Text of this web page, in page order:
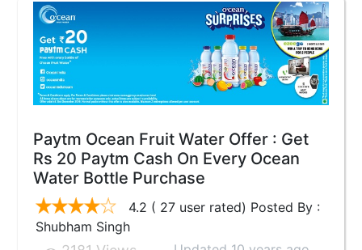
Paytm Ocean Fruit Water Offer : Get
Rs 20 Paytm Cash On Every Ocean
Water Bottle Purchase
4.2 ( 27 user rated) Posted By :
Shubham Singh